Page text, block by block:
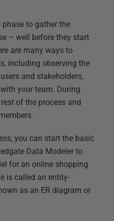
to gather the
– well before they start
are many ways to
including observing the
and stakeholders,
your team. During
of the process and
you can start the basic
Data Modeler to
for an online shopping
is called an entity-
as an ER diagram or